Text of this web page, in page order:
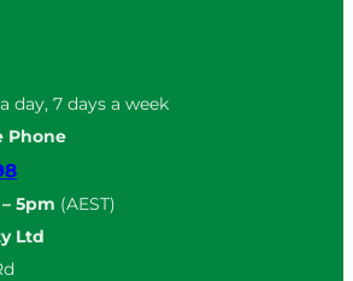
day, 7 days a week
Phone
5pm (AEST)
Ltd